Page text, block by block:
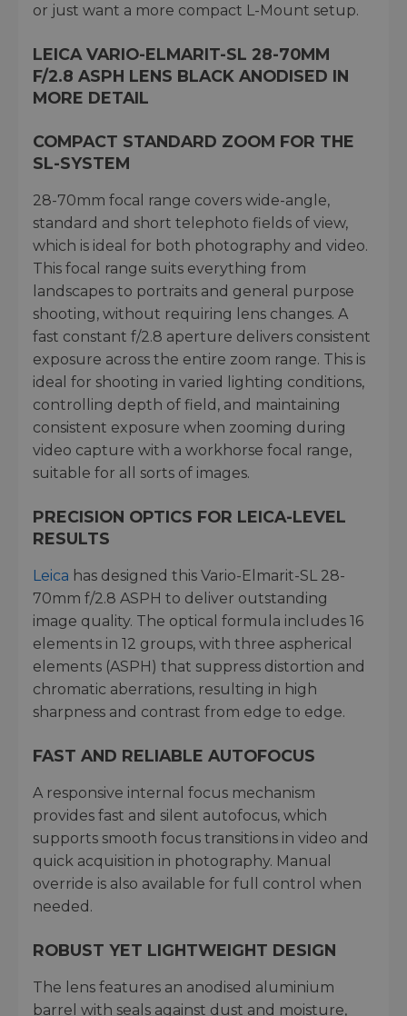
or just want a more compact L-Mount setup.
LEICA VARIO-ELMARIT-SL 28-70MM
F/2.8 ASPH LENS BLACK ANODISED IN
MORE DETAIL
COMPACT STANDARD ZOOM FOR THE
SL-SYSTEM
28-70mm focal range covers wide-angle,
standard and short telephoto fields of view,
which is ideal for both photography and video.
This focal range suits everything from
landscapes to portraits and general purpose
shooting, without requiring lens changes. A
fast constant f/2.8 aperture delivers consistent
exposure across the entire zoom range. This is
ideal for shooting in varied lighting conditions,
controlling depth of field, and maintaining
consistent exposure when zooming during
video capture with a workhorse focal range,
suitable for all sorts of images.
PRECISION OPTICS FOR LEICA-LEVEL
RESULTS
Leica has designed this Vario-Elmarit-SL 28-
70mm f/2.8 ASPH to deliver outstanding
image quality. The optical formula includes 16
elements in 12 groups, with three aspherical
elements (ASPH) that suppress distortion and
chromatic aberrations, resulting in high
sharpness and contrast from edge to edge.
FAST AND RELIABLE AUTOFOCUS
A responsive internal focus mechanism
provides fast and silent autofocus, which
supports smooth focus transitions in video and
quick acquisition in photography. Manual
override is also available for full control when
needed.
ROBUST YET LIGHTWEIGHT DESIGN
The lens features an anodised aluminium
barrel with seals against dust and moisture,